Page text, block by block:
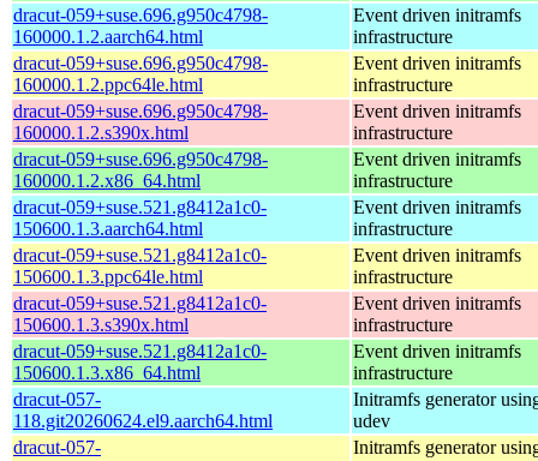
dracut-059+suse.696.g950c4798-
160000.1.2.aarch64.html
Event driven initramfs
infrastructure
dracut-059+suse.696.g950c4798-
160000.1.2.ppc64le.html
Event driven initramfs
infrastructure
dracut-059+suse.696.g950c4798-
160000.1.2.s390x.html
Event driven initramfs
infrastructure
dracut-059+suse.696.g950c4798-
160000.1.2.x86_64.html
Event driven initramfs
infrastructure
dracut-059+suse.521.g8412a1c0-
150600.1.3.aarch64.html
Event driven initramfs
infrastructure
dracut-059+suse.521.g8412a1c0-
150600.1.3.ppc64le.html
Event driven initramfs
infrastructure
dracut-059+suse.521.g8412a1c0-
150600.1.3.s390x.html
Event driven initramfs
infrastructure
dracut-059+suse.521.g8412a1c0-
150600.1.3.x86_64.html
Event driven initramfs
infrastructure
dracut-057-
118.git20260624.el9.aarch64.html
Initramfs generator
udev
dracut-057-
Initramfs generator